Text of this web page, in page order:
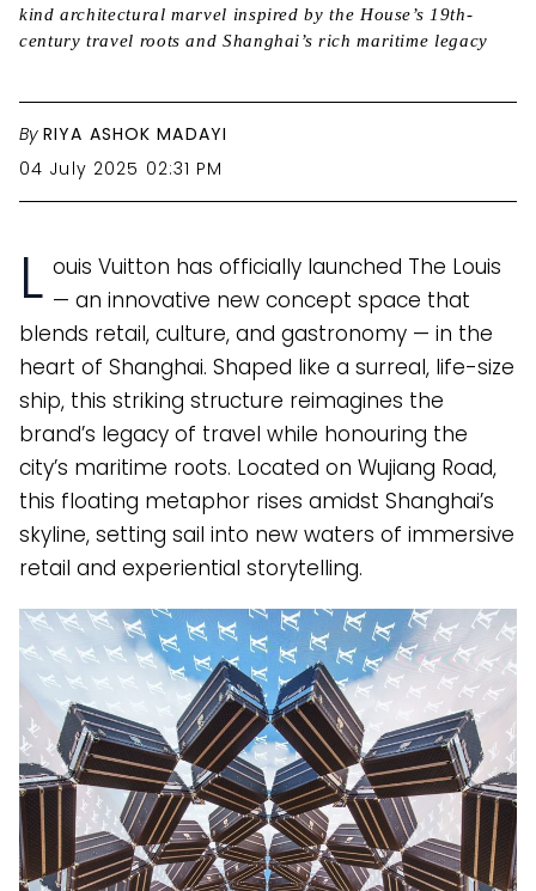
kind architectural marvel inspired by the House’s 19th-
century travel roots and Shanghai’s rich maritime legacy
By RIYA ASHOK MADAYI
04 July 2025 02:31 PM
L ouis Vuitton has officially launched The Louis
— an innovative new concept space that
blends retail, culture, and gastronomy — in the
heart of Shanghai. Shaped like a surreal, life-size
ship, this striking structure reimagines the
brand’s legacy of travel while honouring the
city’s maritime roots. Located on Wujiang Road,
this floating metaphor rises amidst Shanghai’s
skyline, setting sail into new waters of immersive
retail and experiential storytelling.